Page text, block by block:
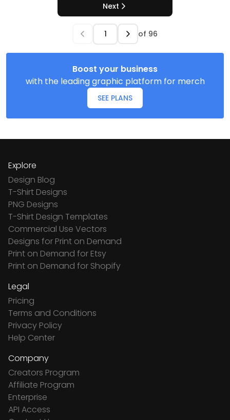
Next
of 96
Boost your business
with the leading graphic platform for merch
SEE PLANS
Explore
Design Blog
T-Shirt Designs
PNG Designs
T-Shirt Design Templates
Commercial Use Vectors
Designs for Print on Demand
Print on Demand for Etsy
Print on Demand for Shopify
Legal
Pricing
Terms and Conditions
Privacy Policy
Help Center
Company
Creators Program
Affiliate Program
Enterprise
API Access